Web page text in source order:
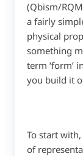
(Qbism/
a fairly
physical
something
term ‘form’
you build it
To start with,
of